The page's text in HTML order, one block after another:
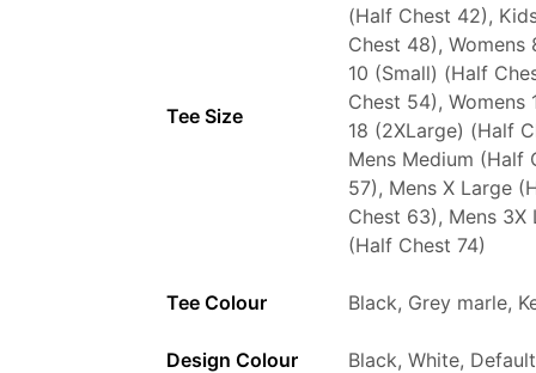
Tee Size
(Half Chest 42),
Chest 48), Womens
10 (Small) (Half
Chest 54), Womens
18 (2XLarge) (Half
Mens Medium (Half
57), Mens X Large
Chest 63), Mens 3X
(Half Chest 74)
Tee Colour Black, Grey marle,
Design Colour Black, White,